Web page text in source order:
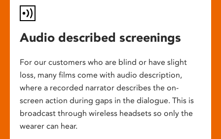
Audio described screenings
For our customers who are blind or have slight
loss, many films come with audio description,
where a recorded narrator describes the on-
screen action during gaps in the dialogue. This is
broadcast through wireless headsets so only the
wearer can hear.